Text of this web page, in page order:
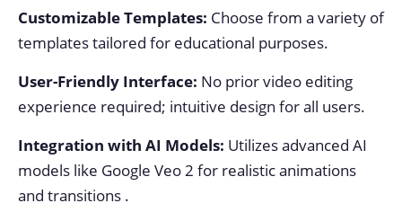
Customizable Templates: Choose from a variety of
templates tailored for educational purposes.
User-Friendly Interface: No prior video editing
experience required; intuitive design for all users.
Integration with AI Models: Utilizes advanced AI
models like Google Veo 2 for realistic animations
and transitions .